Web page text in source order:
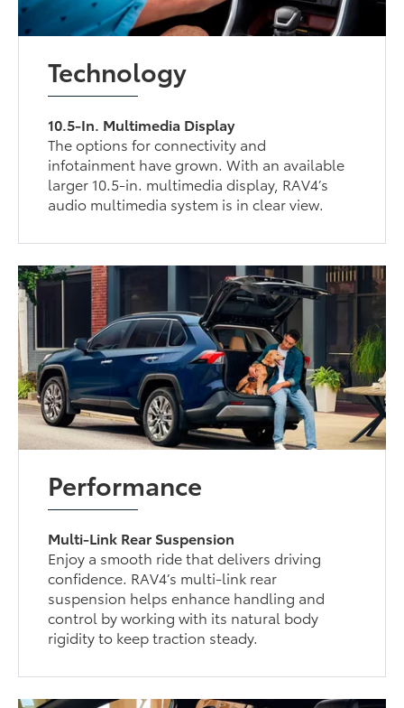
Technology
10.5-In. Multimedia Display
The options for connectivity and
infotainment have grown. With an available
larger 10.5-in. multimedia display, RAV4’s
audio multimedia system is in clear view.
Performance
Multi-Link Rear Suspension
Enjoy a smooth ride that delivers driving
confidence. RAV4’s multi-link rear
suspension helps enhance handling and
control by working with its natural body
rigidity to keep traction steady.